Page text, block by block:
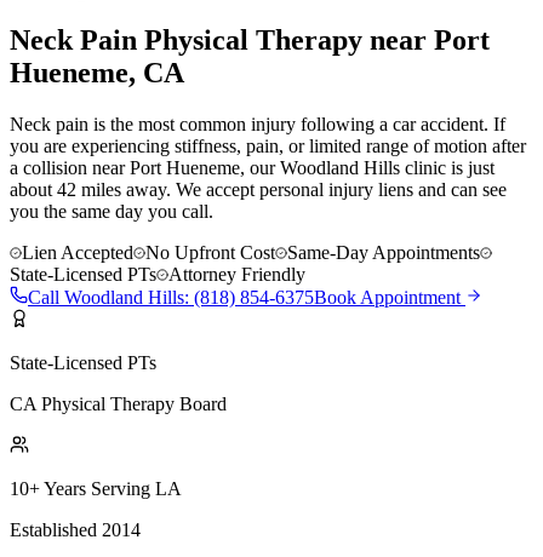
Neck Pain Physical Therapy near Port
Hueneme, CA
Neck pain is the most common injury following a car accident. If
you are experiencing stiffness, pain, or limited range of motion after
a collision near Port Hueneme, our Woodland Hills clinic is just
about 42 miles away. We accept personal injury liens and can see
you the same day you call.
Lien Accepted
No Upfront Cost
Same-Day Appointments
State-Licensed PTs
Attorney Friendly
Call Woodland Hills: (818) 854-6375Book Appointment
State-Licensed PTs
CA Physical Therapy Board
10+ Years Serving LA
Established 2014